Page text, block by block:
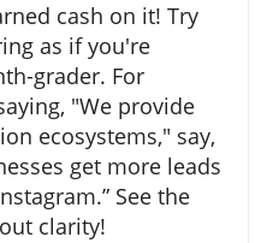
cash on it! Try
as if you're
grader. For
"We provide
ecosystems," say,
get more leads
See the
clarity!